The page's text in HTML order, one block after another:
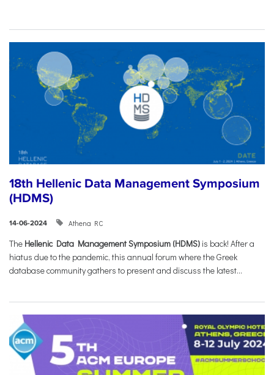
18th Hellenic Data Management Symposium
(HDMS)
14-06-2024 Athena RC
The Hellenic Data Management Symposium (HDMS) is back! After a
hiatus due to the pandemic, this annual forum where the Greek
database community gathers to present and discuss the latest...